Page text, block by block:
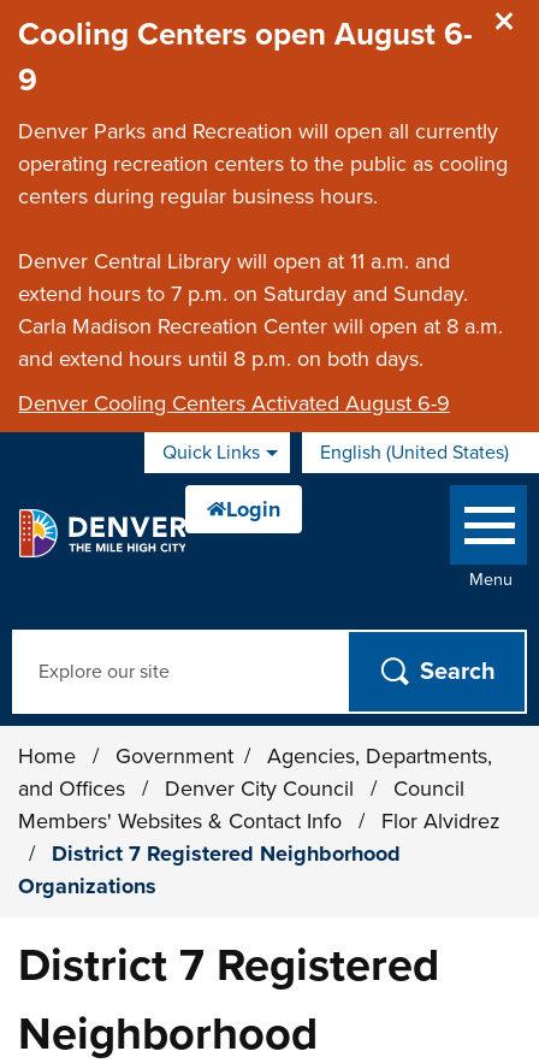
Cooling Centers open August 6-
9
Denver Parks and Recreation will open all currently
operating recreation centers to the public as cooling
centers during regular business hours.
Denver Central Library will open at 11 a.m. and
extend hours to 7 p.m. on Saturday and Sunday.
Carla Madison Recreation Center will open at 8 a.m.
and extend hours until 8 p.m. on both days.
Denver Cooling Centers Activated August 6-9
Quick Links English (United States)
is your current preferred
Menu
Home / Government /
Agencies, Departments,
and Offices
/ Denver City Council /
Council
Members' Websites & Contact Info
/
Flor Alvidrez
/
District 7 Registered Neighborhood
Organizations
District 7 Registered
Neighborhood